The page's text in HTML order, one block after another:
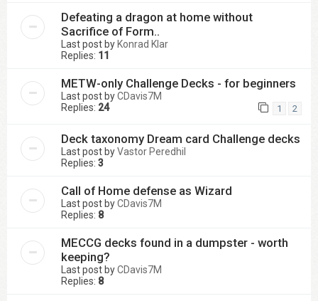
Defeating a dragon at home without
Sacrifice of Form..
Last post by Konrad Klar
Replies: 11
METW-only Challenge Decks - for beginners
Last post byCDavis7M
Replies: 24 1 2
Deck taxonomy Dream card Challenge decks
Last post byVastor Peredhil
Replies: 3
Call of Home defense as Wizard
Last post byCDavis7M
Replies: 8
MECCG decks found in a dumpster - worth
keeping?
Last post byCDavis7M
Replies: 8